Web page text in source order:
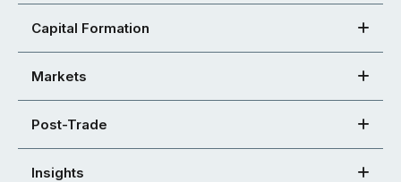
Capital Formation
Markets
Post-Trade
Insights